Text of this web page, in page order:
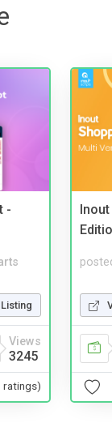
-
Views
3245
ratings)